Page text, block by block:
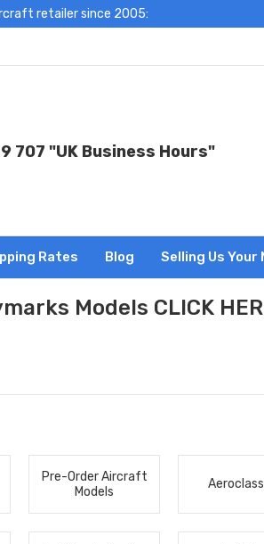
retailer since 2005:
707 "UK Business Hours"
Rates Blog Selling Us
Models CLICK
Pre-Order Aircraft
Models